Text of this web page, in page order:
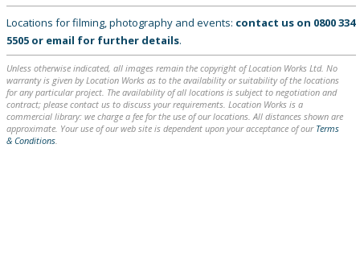
Locations for filming, photography and events: contact us on 0800 334
5505 or email for further details.
Unless otherwise indicated, all images remain the copyright of Location Works Ltd. No
warranty is given by Location Works as to the availability or suitability of the locations
for any particular project. The availability of all locations is subject to negotiation and
contract; please contact us to discuss your requirements. Location Works is a
commercial library: we charge a fee for the use of our locations. All distances shown are
approximate. Your use of our web site is dependent upon your acceptance of our Terms
& Conditions.